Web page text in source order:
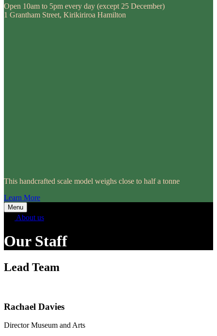
Open 10am to 5pm every day (except 25 December)
1 Grantham Street, Kirikiriroa Hamilton
This handcrafted scale model weighs close to half a tonne
Learn More
Menu
About us
Our Staff
Lead Team
Rachael Davies
Director Museum and Arts